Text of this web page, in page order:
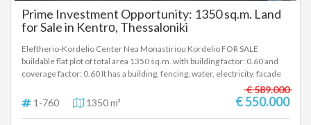
Prime Investment Opportunity: 1350 sq.m. Land
for Sale in Kentrο, Thessaloniki
Eleftherio-Kordelio Center Nea Monastiriou Kordelio FOR SALE
buildable flat plot of total area 1350 sq.m. with building factor: 0.60 and
coverage factor: 0.60 It has a building, fencing, water, electricity, facade
30 meters, depth 45 meters Price: €550,000 The property is located on
Nea Monastiriou Kordelio, close to bus stops, plenty of shops, easy
access to the 6th pier, the ring road, Egnatia Road, Kalochori, the
1-760 1350 m²
€ 589.000
€ 550.000